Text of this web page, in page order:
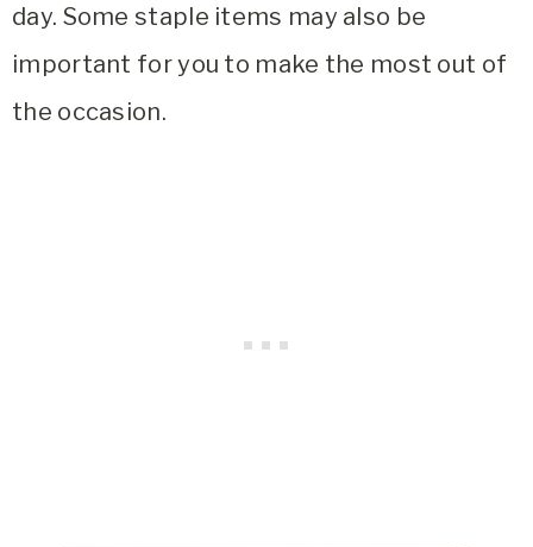
day. Some staple items may also be
important for you to make the most out of
the occasion.